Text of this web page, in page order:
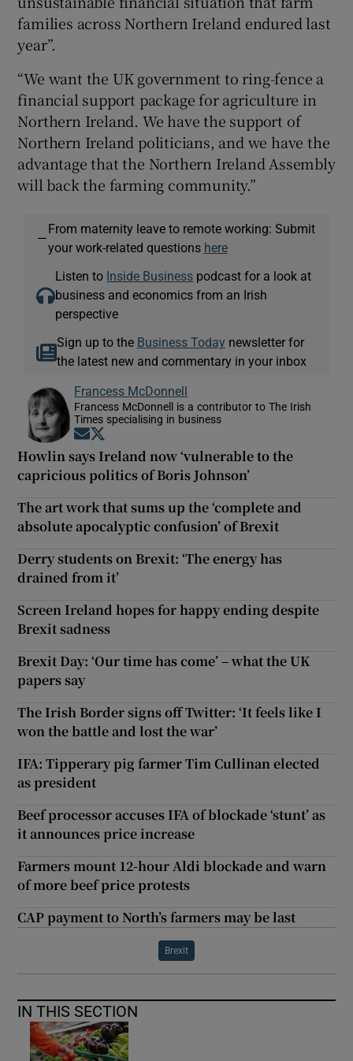
families across Northern Ireland endured last
year”.
“We want the UK government to ring-fence a
financial support package for agriculture in
Northern Ireland. We have the support of
Northern Ireland politicians, and we have the
advantage that the Northern Ireland Assembly
will back the farming community.”
—
From maternity leave to remote working: Submit
your work-related questions here
Listen to Inside Business podcast for a look at
business and economics from an Irish
perspective
Sign up to the Business Today newsletter for
the latest new and commentary in your inbox
Francess McDonnell
Francess McDonnell is a contributor to The Irish
Times specialising in business
Opens in new window
Howlin says Ireland now ‘vulnerable to the
capricious politics of Boris Johnson’
The art work that sums up the ‘complete and
absolute apocalyptic confusion’ of Brexit
Derry students on Brexit: ‘The energy has
drained from it’
Screen Ireland hopes for happy ending despite
Brexit sadness
Brexit Day: ‘Our time has come’ – what the UK
papers say
The Irish Border signs off Twitter: ‘It feels like I
won the battle and lost the war’
IFA: Tipperary pig farmer Tim Cullinan elected
as president
Beef processor accuses IFA of blockade ‘stunt’ as
it announces price increase
Farmers mount 12-hour Aldi blockade and warn
of more beef price protests
CAP payment to North’s farmers may be last
Brexit
IN THIS SECTION